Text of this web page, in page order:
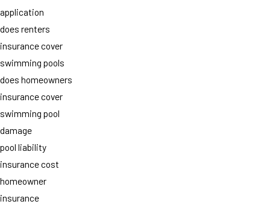
application
does renters
insurance cover
swimming pools
does homeowners
insurance cover
swimming pool
damage
pool liability
insurance cost
homeowner
insurance